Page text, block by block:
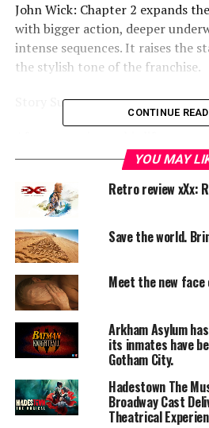
John Wick: Chapter 2 expands
with bigger action, deeper
intense sequences. It raises the
the stylish tone of the franchise.
Story Summary
forced to honor a blood oath
the dangerous world of crime.
Keanu Reeves reprises his role as
to Rome for a high-stakes mission.
As events unfold, he becomes
enemies, leading to a relentless
Performances
Lead Actor:
Keanu Reeves once again
controlled performance.
Villain:
Riccardo Scamarcio plays a
CONTINUE
YOU MAY
Retro review xXx:
Save the world.
Meet the new face
Arkham Asylum
its inmates have
Gotham City.
Hadestown The
Broadway Cast
Theatrical